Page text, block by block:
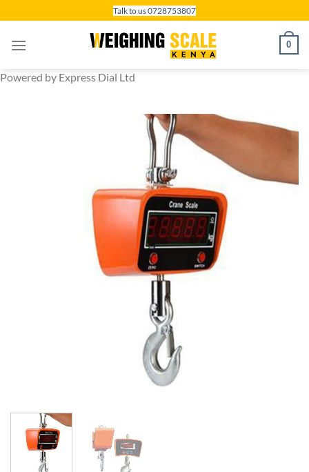
to
content
Talk to us 0728753807
0
Powered by Express Dial Ltd